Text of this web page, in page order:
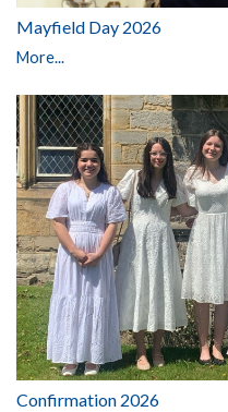
Mayfield Day 2026
More...
Confirmation 2026